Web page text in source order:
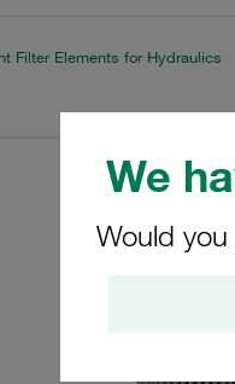
We
Would
Filter Elements for Hydraulics